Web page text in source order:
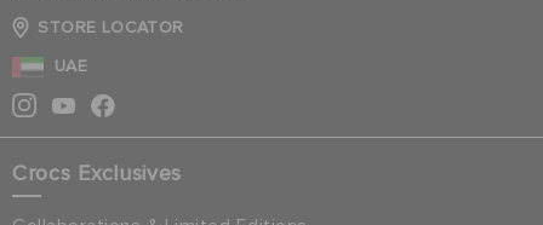
STORE LOCATOR
UAE
Crocs Exclusives